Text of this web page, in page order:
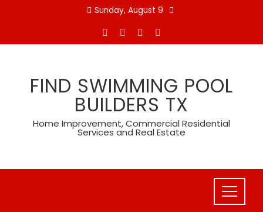
Sunday, August 9
FIND SWIMMING POOL
BUILDERS TX
Home Improvement, Commercial Residential
Services and Real Estate